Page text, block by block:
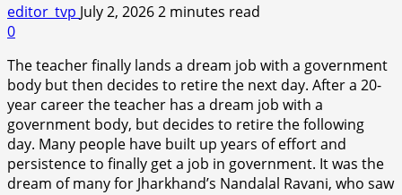
editor_tvp July 2, 20262 minutes read
0
The teacher finally lands a dream job with a government
body but then decides to retire the next day. After a 20-
year career the teacher has a dream job with a
government body, but decides to retire the following
day. Many people have built up years of effort and
persistence to finally get a job in government. It was the
dream of many for Jharkhand’s Nandalal Ravani, who saw